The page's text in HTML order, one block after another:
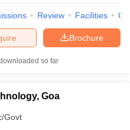
Review Facilities
Brochure
so far
Goa
Govt